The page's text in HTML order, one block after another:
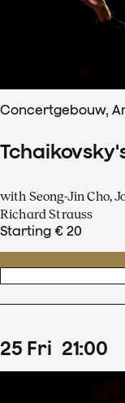
Concertgebouw,
with Seong-Jin Cho,
Richard Strauss
Starting € 20
25 Fri 21:00